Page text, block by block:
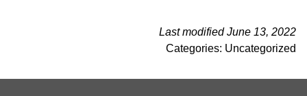
Last modified June 13, 2022
Categories: Uncategorized